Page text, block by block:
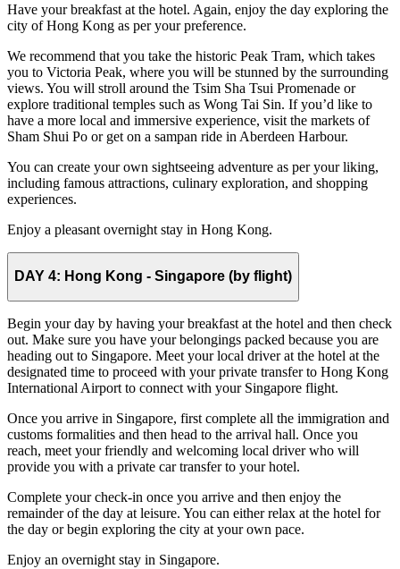
Have your breakfast at the hotel. Again, enjoy the day exploring the
city of Hong Kong as per your preference.
We recommend that you take the historic Peak Tram, which takes
you to Victoria Peak, where you will be stunned by the surrounding
views. You will stroll around the Tsim Sha Tsui Promenade or
explore traditional temples such as Wong Tai Sin. If you’d like to
have a more local and immersive experience, visit the markets of
Sham Shui Po or get on a sampan ride in Aberdeen Harbour.
You can create your own sightseeing adventure as per your liking,
including famous attractions, culinary exploration, and shopping
experiences.
Enjoy a pleasant overnight stay in Hong Kong.
DAY 4: Hong Kong - Singapore (by flight)
Begin your day by having your breakfast at the hotel and then check
out. Make sure you have your belongings packed because you are
heading out to Singapore. Meet your local driver at the hotel at the
designated time to proceed with your private transfer to Hong Kong
International Airport to connect with your Singapore flight.
Once you arrive in Singapore, first complete all the immigration and
customs formalities and then head to the arrival hall. Once you
reach, meet your friendly and welcoming local driver who will
provide you with a private car transfer to your hotel.
Complete your check-in once you arrive and then enjoy the
remainder of the day at leisure. You can either relax at the hotel for
the day or begin exploring the city at your own pace.
Enjoy an overnight stay in Singapore.